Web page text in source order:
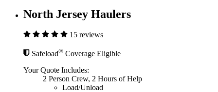
North Jersey Haulers
15 reviews
Safeload® Coverage Eligible
Your Quote Includes:
2 Person Crew, 2 Hours of Help
Load/Unload